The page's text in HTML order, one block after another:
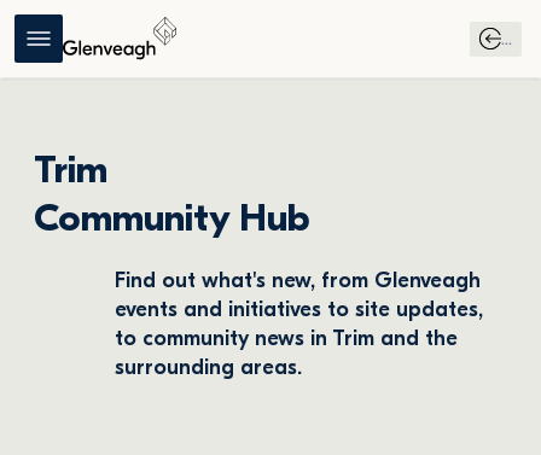
...
Trim
Community Hub
Find out what's new, from Glenveagh
events and initiatives to site updates,
to community news in Trim and the
surrounding areas.